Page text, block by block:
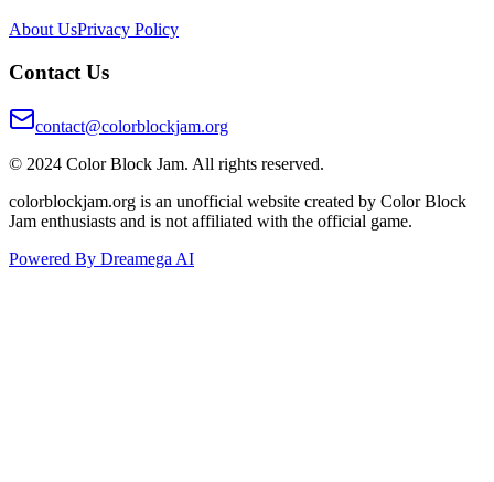
About UsPrivacy Policy
Contact Us
contact@colorblockjam.org
© 2024 Color Block Jam. All rights reserved.
colorblockjam.org is an unofficial website created by Color Block
Jam enthusiasts and is not affiliated with the official game.
Powered By Dreamega AI